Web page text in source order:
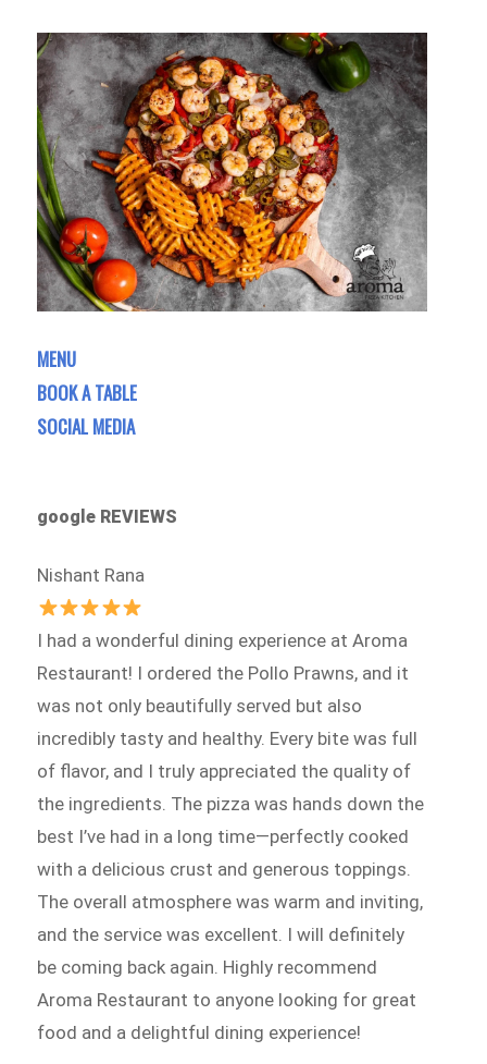
MENU
BOOK A TABLE
SOCIAL MEDIA
google REVIEWS
Nishant Rana
I had a wonderful dining experience at Aroma
Restaurant! I ordered the Pollo Prawns, and it
was not only beautifully served but also
incredibly tasty and healthy. Every bite was full
of flavor, and I truly appreciated the quality of
the ingredients. The pizza was hands down the
best I’ve had in a long time—perfectly cooked
with a delicious crust and generous toppings.
The overall atmosphere was warm and inviting,
and the service was excellent. I will definitely
be coming back again. Highly recommend
Aroma Restaurant to anyone looking for great
food and a delightful dining experience!